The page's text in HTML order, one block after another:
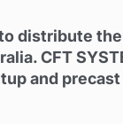
distribute
CFT
and